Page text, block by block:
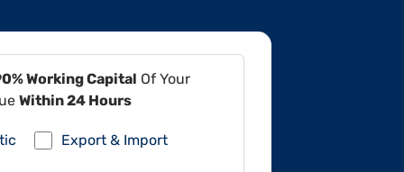
Working Capital Of Your
Within 24 Hours
Export & Import